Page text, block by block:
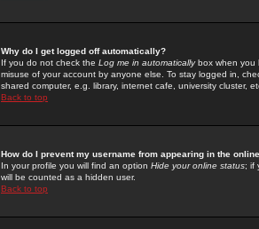
Why do I get logged off automatically?
If you do not check the Log me in automaticallybox when you
misuse of your account by anyone else. To stay logged in,
shared computer, e.g. library, internet cafe, university cluster,
Back to top
How do I prevent my username from appearing in the
In your profile you will find an option Hide your online status; if
will be counted as a hidden user.
Back to top